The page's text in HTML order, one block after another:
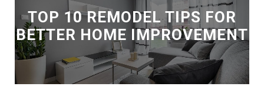
TOP 10 REMODEL TIPS FOR
BETTER HOME IMPROVEMENT